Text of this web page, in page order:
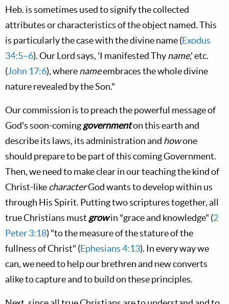
Heb. is sometimes used to signify the collected
attributes or characteristics of the object named. This
is particularly the case with the divine name (Exodus
34:5–6). Our Lord says, 'I manifested Thyname,' etc.
(John 17:6), wherenameembraces the whole divine
nature revealed by the Son."
Our commission is to preach the powerful message of
God's soon-cominggovernmenton this earth and
describe its laws, its administration and howone
should prepare to be part of this coming Government.
Then, we need to make clear in our teaching the kind of
Christ-likecharacterGod wants to develop within us
through His Spirit. Putting two scriptures together, all
true Christians must growin "grace and knowledge" (2
Peter 3:18) "to the measure of the stature of the
fullness of Christ" (Ephesians 4:13). In every way we
can, we need to help our brethren and new converts
alike to capture and to build on these principles.